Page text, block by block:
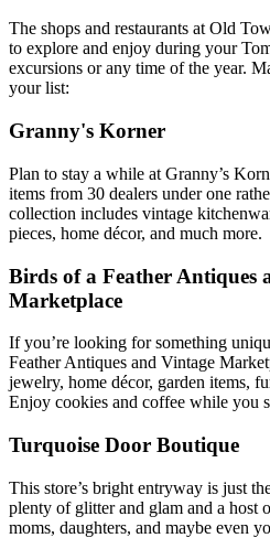
The shops and restaurants at Old
to explore and enjoy during your
excursions or any time of the year.
your list:
Granny's Korner
Plan to stay a while at Granny’s
items from 30 dealers under one
collection includes vintage
pieces, home décor, and much more.
Birds of a Feather Antiques
Marketplace
If you’re looking for something
Feather Antiques and Vintage
jewelry, home décor, garden items,
Enjoy cookies and coffee while you
Turquoise Door Boutique
This store’s bright entryway is just
plenty of glitter and glam and a host
moms, daughters, and maybe even